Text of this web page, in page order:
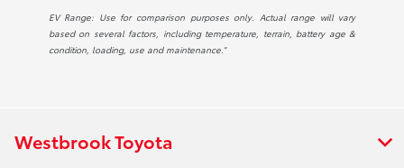
EV Range: Use for comparison purposes only. Actual range will vary
based on several factors, including temperature, terrain, battery age &
condition, loading, use and maintenance.”
Westbrook Toyota